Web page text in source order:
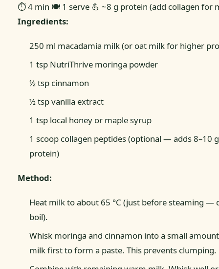
⏱ 4 min 🍽 1 serve 💪 ~8 g protein (add collagen for
Ingredients:
250 ml macadamia milk (or oat milk for higher
1 tsp NutriThrive moringa powder
½ tsp cinnamon
½ tsp vanilla extract
1 tsp local honey or maple syrup
1 scoop collagen peptides (optional — adds 8–10 g
protein)
Method:
Heat milk to about 65 °C (just before steaming —
boil).
Whisk moringa and cinnamon into a small
milk first to form a paste. This prevents clumping.